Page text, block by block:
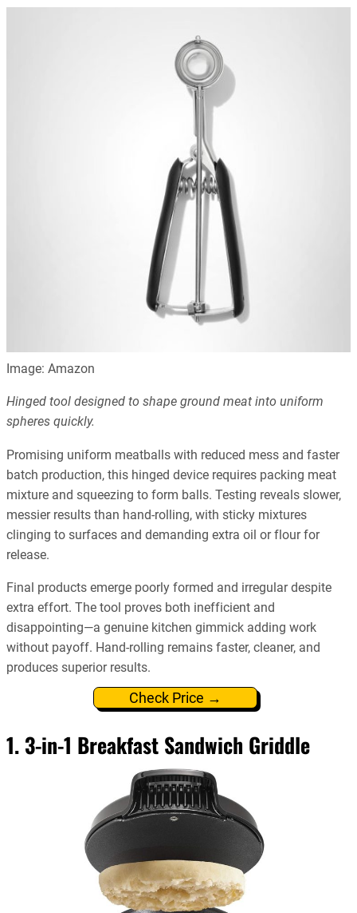
Image: Amazon
Hinged tool designed to shape ground meat into uniform
spheres quickly.
Promising uniform meatballs with reduced mess and faster
batch production, this hinged device requires packing meat
mixture and squeezing to form balls. Testing reveals slower,
messier results than hand-rolling, with sticky mixtures
clinging to surfaces and demanding extra oil or flour for
release.
Final products emerge poorly formed and irregular despite
extra effort. The tool proves both inefficient and
disappointing—a genuine kitchen gimmick adding work
without payoff. Hand-rolling remains faster, cleaner, and
produces superior results.
Check Price →
1. 3-in-1 Breakfast Sandwich Griddle